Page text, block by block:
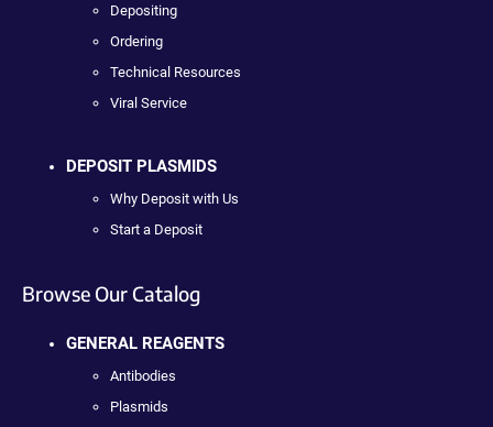
Depositing
Ordering
Technical Resources
Viral Service
DEPOSIT PLASMIDS
Why Deposit with Us
Start a Deposit
Browse Our Catalog
GENERAL REAGENTS
Antibodies
Plasmids